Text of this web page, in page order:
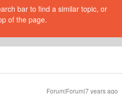
bar to find a similar topic, or
of the page.
Forum|Forum|7 years ago